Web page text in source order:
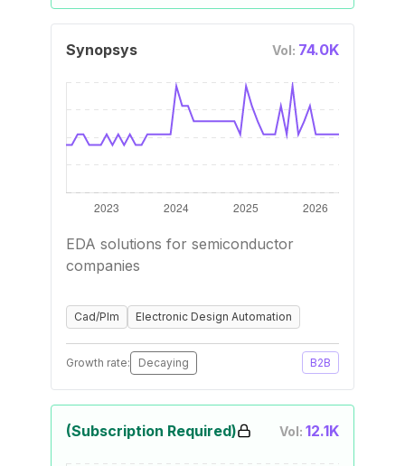
Synopsys Vol: 74.0K
EDA solutions for semiconductor
companies
Cad/Plm Electronic Design Automation
Growth rate: Decaying B2B
(Subscription Required) Vol: 12.1K